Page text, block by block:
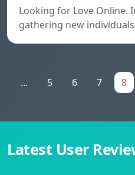
Looking for Love Online.
gathering new
... 5 6 7 8
Latest User